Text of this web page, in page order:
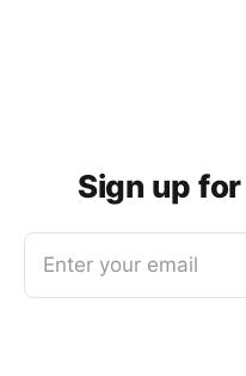
Sign up
Enter your email